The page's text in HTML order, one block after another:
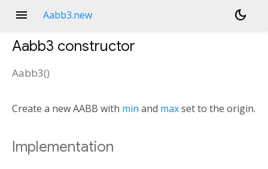
menu Aabb3.new dark_mode
Aabb3 constructor
Aabb3()
Create a new AABB with min and maxset to the origin.
Implementation